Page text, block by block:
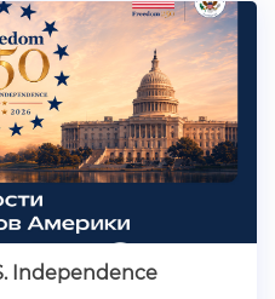
Independence